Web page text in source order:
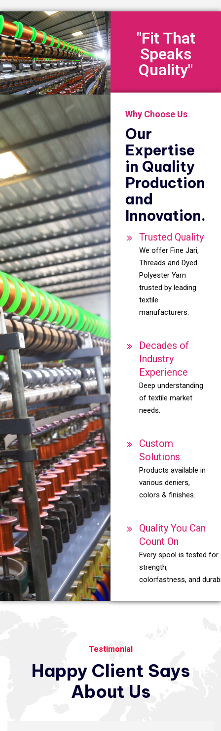
"Fit That
Speaks
Quality"
Why Choose Us
Our
Expertise
in Quality
Production
and
Innovation.
Trusted Quality
We offer Fine Jari,
Threads and Dyed
Polyester Yarn
trusted by leading
textile
manufacturers.
Decades of
Industry
Experience
Deep understanding
of textile market
needs.
Custom
Solutions
Products available in
various deniers,
colors & finishes.
Quality You Can
Count On
Every spool is tested for
strength,
colorfastness, and
Testimonial
Happy Client Says
About Us